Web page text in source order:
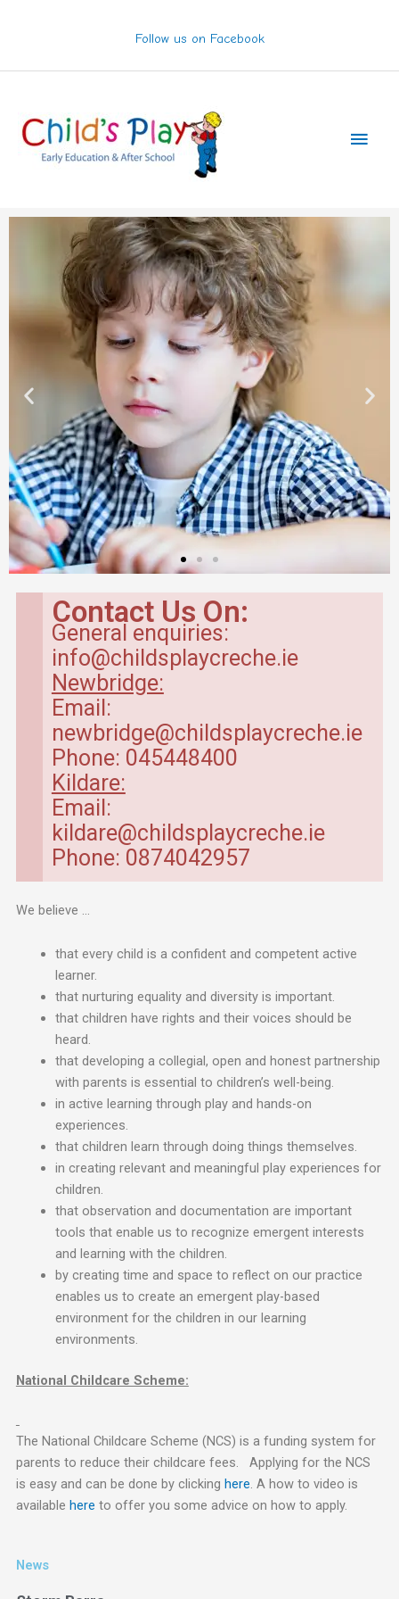
Follow us on Facebook
Contact Us On:
General enquiries:
info@childsplaycreche.ie
Newbridge:
Email:
newbridge@childsplaycreche.ie
Phone: 045448400
Kildare:
Email:
kildare@childsplaycreche.ie
Phone: 0874042957
We believe …
that every child is a confident and competent active
learner.
that nurturing equality and diversity is important.
that children have rights and their voices should be
heard.
that developing a collegial, open and honest partnership
with parents is essential to children’s well-being.
in active learning through play and hands-on
experiences.
that children learn through doing things themselves.
in creating relevant and meaningful play experiences for
children.
that observation and documentation are important
tools that enable us to recognize emergent interests
and learning with the children.
by creating time and space to reflect on our practice
enables us to create an emergent play-based
environment for the children in our learning
environments.
National Childcare Scheme:
The National Childcare Scheme (NCS) is a funding system for
parents to reduce their childcare fees. Applying for the NCS
is easy and can be done by clicking here. A how to video is
available here to offer you some advice on how to apply.
News